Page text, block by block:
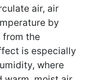
air, air
by
from the
is especially
where